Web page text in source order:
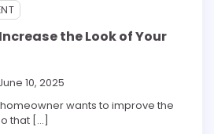
the Look of Your
10, 2025
wants to improve the
that […]